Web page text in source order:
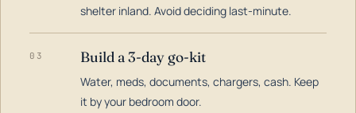
shelter inland. Avoid deciding last-minute.
03 Build a 3-day go-kit
Water, meds, documents, chargers, cash. Keep
it by your bedroom door.